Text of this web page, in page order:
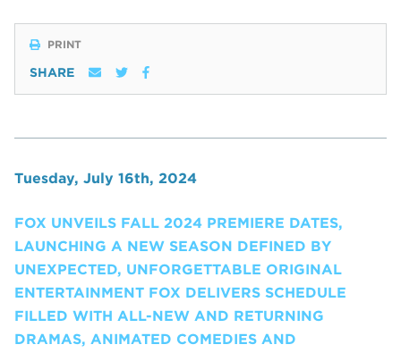
PRINT
SHARE
Tuesday, July 16th, 2024
FOX UNVEILS FALL 2024 PREMIERE DATES,
LAUNCHING A NEW SEASON DEFINED BY
UNEXPECTED, UNFORGETTABLE ORIGINAL
ENTERTAINMENT FOX DELIVERS SCHEDULE
FILLED WITH ALL-NEW AND RETURNING
DRAMAS, ANIMATED COMEDIES AND